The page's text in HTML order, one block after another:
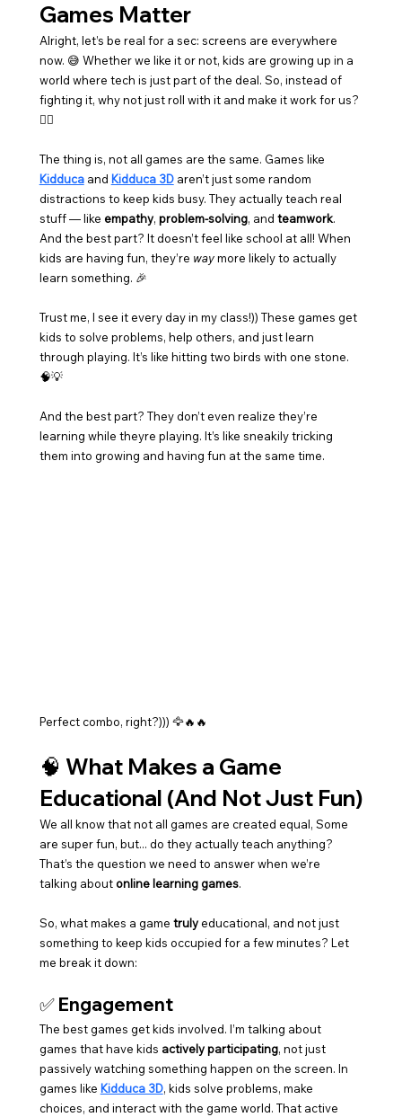
Games Matter
Alright, let’s be real for a sec: screens are everywhere
now. 😅 Whether we like it or not, kids are growing up in a
world where tech is just part of the deal. So, instead of
fighting it, why not just roll with it and make it work for us?
🤷‍♀️
The thing is, not all games are the same. Games like
Kidduca and Kidduca 3D aren’t just some random
distractions to keep kids busy. They actually teach real
stuff — like empathy, problem-solving, and teamwork.
And the best part? It doesn’t feel like school at all! When
kids are having fun, they’re way more likely to actually
learn something. 🎉
Trust me, I see it every day in my class!)) These games get
kids to solve problems, help others, and just learn
through playing. It’s like hitting two birds with one stone.
🧠💡
And the best part? They don’t even realize they’re
learning while theyre playing. It’s like sneakily tricking
them into growing and having fun at the same time.
Perfect combo, right?))) 🦅🔥🔥
🧠 What Makes a Game
Educational (And Not Just Fun)
We all know that not all games are created equal, Some
are super fun, but... do they actually teach anything?
That’s the question we need to answer when we’re
talking about online learning games.
So, what makes a game truly educational, and not just
something to keep kids occupied for a few minutes? Let
me break it down:
✅ Engagement
The best games get kids involved. I’m talking about
games that have kids actively participating, not just
passively watching something happen on the screen. In
games like Kidduca 3D, kids solve problems, make
choices, and interact with the game world. That active